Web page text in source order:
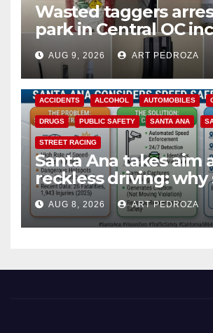
Wasted taggers
park in Central OC
a teen on probation
AUG 9, 2026 ART PEDROZA
ACCIDENTS ALCOHOL AUTOMOBILES
DRUGS PUBLIC SAFETY SANTA ANA
STREET RACING
Santa Ana takes aim
reckless driving: why
cameras are a win
safety
AUG 8, 2026 ART PEDROZA